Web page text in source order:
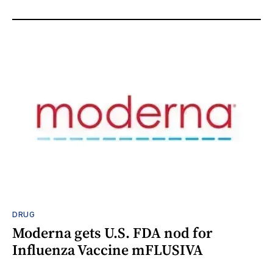
DRUG
Moderna gets U.S. FDA nod for
Influenza Vaccine mFLUSIVA